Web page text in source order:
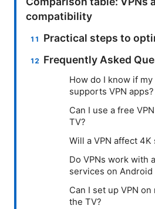
compatibility
Practical steps to
Frequently Asked
How do I know if my
supports VPN apps?
Can I use a free
TV?
Will a VPN affect
Do VPNs work with
services on Android
Can I set up VPN
the TV?